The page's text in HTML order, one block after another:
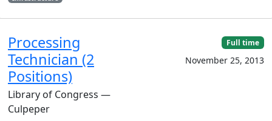
Processing
Technician (2
Positions)
Library of Congress —
Culpeper
Full time
November 25, 2013